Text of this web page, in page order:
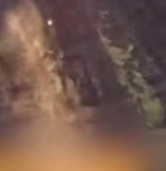
Video